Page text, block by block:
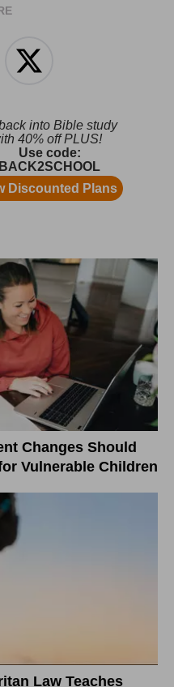
Changes Should
Vulnerable Children
Law Teaches